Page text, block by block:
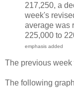
217,250, a
week's
average was
225,000 to
emphasis added
The previous
The following